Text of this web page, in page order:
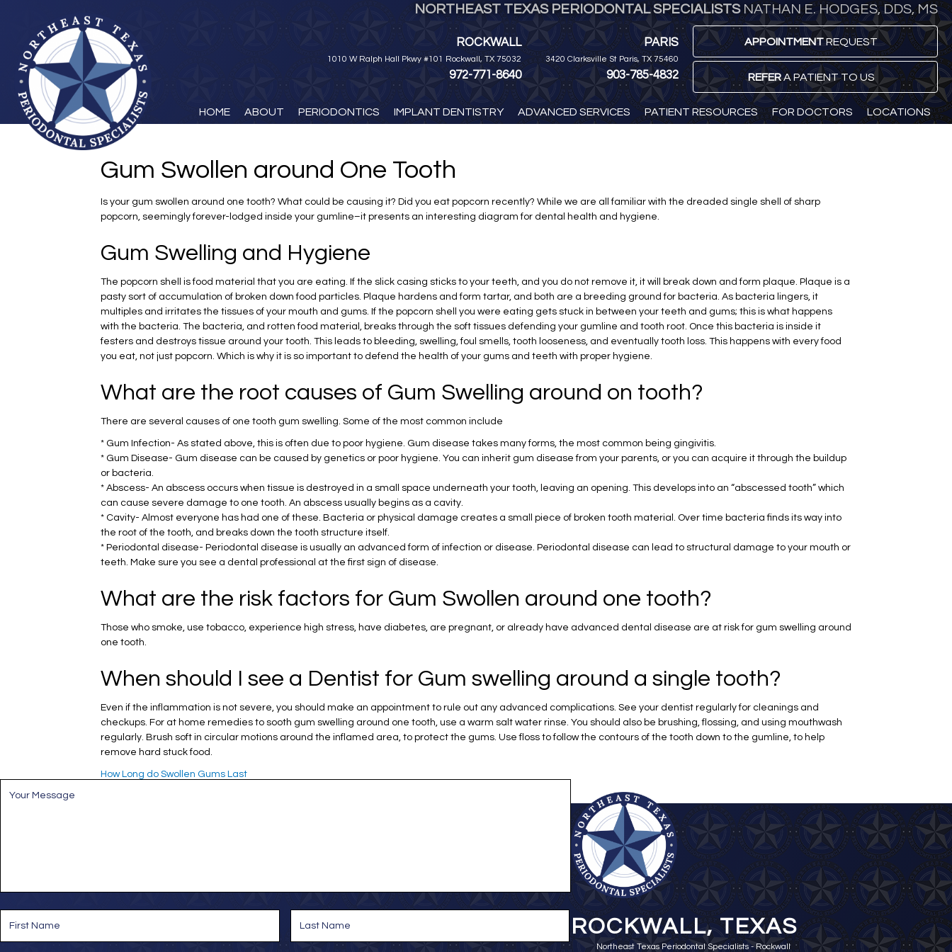
NORTHEAST TEXAS PERIODONTAL SPECIALISTSNATHAN E. HODGES, DDS, MS
ROCKWALL
1010 W Ralph Hall Pkwy #101 Rockwall, TX 75032
972-771-8640
PARIS
3420 Clarksville St Paris, TX 75460
903-785-4832
APPOINTMENTREQUEST
REFERA PATIENT TO US
HOME ABOUT PERIODONTICS IMPLANT DENTISTRY ADVANCED SERVICES PATIENT RESOURCES FOR DOCTORS LOCATIONS
Gum Swollen around One Tooth
Is your gum swollen around one tooth? What could be causing it? Did you eat popcorn recently? While we are all familiar with the dreaded single shell of sharp
popcorn, seemingly forever-lodged inside your gumline–it presents an interesting diagram for dental health and hygiene.
Gum Swelling and Hygiene
The popcorn shell is food material that you are eating. If the slick casing sticks to your teeth, and you do not remove it, it will break down and form plaque. Plaque is a
pasty sort of accumulation of broken down food particles. Plaque hardens and form tartar, and both are a breeding ground for bacteria. As bacteria lingers, it
multiples and irritates the tissues of your mouth and gums. If the popcorn shell you were eating gets stuck in between your teeth and gums; this is what happens
with the bacteria. The bacteria, and rotten food material, breaks through the soft tissues defending your gumline and tooth root. Once this bacteria is inside it
festers and destroys tissue around your tooth. This leads to bleeding, swelling, foul smells, tooth looseness, and eventually tooth loss. This happens with every food
you eat, not just popcorn. Which is why it is so important to defend the health of your gums and teeth with proper hygiene.
What are the root causes of Gum Swelling around on tooth?
There are several causes of one tooth gum swelling. Some of the most common include
* Gum Infection- As stated above, this is often due to poor hygiene. Gum disease takes many forms, the most common being gingivitis.
* Gum Disease- Gum disease can be caused by genetics or poor hygiene. You can inherit gum disease from your parents, or you can acquire it through the buildup
or bacteria.
* Abscess- An abscess occurs when tissue is destroyed in a small space underneath your tooth, leaving an opening. This develops into an “abscessed tooth” which
can cause severe damage to one tooth. An abscess usually begins as a cavity.
* Cavity- Almost everyone has had one of these. Bacteria or physical damage creates a small piece of broken tooth material. Over time bacteria finds its way into
the root of the tooth, and breaks down the tooth structure itself.
* Periodontal disease- Periodontal disease is usually an advanced form of infection or disease. Periodontal disease can lead to structural damage to your mouth or
teeth. Make sure you see a dental professional at the first sign of disease.
What are the risk factors for Gum Swollen around one tooth?
Those who smoke, use tobacco, experience high stress, have diabetes, are pregnant, or already have advanced dental disease are at risk for gum swelling around
one tooth.
When should I see a Dentist for Gum swelling around a single tooth?
Even if the inflammation is not severe, you should make an appointment to rule out any advanced complications. See your dentist regularly for cleanings and
checkups. For at home remedies to sooth gum swelling around one tooth, use a warm salt water rinse. You should also be brushing, flossing, and using mouthwash
regularly. Brush soft in circular motions around the inflamed area, to protect the gums. Use floss to follow the contours of the tooth down to the gumline, to help
remove hard stuck food.
How Long do Swollen Gums Last
e
ROCKWALL, TEXAS
Northeast Texas Periodontal Specialists - Rockwall